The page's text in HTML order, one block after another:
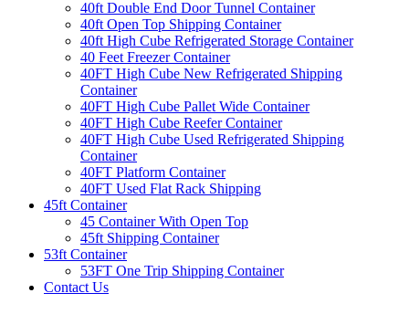
40ft Double End Door Tunnel Container
40ft Open Top Shipping Container
40ft High Cube Refrigerated Storage Container
40 Feet Freezer Container
40FT High Cube New Refrigerated Shipping
Container
40FT High Cube Pallet Wide Container
40FT High Cube Reefer Container
40FT High Cube Used Refrigerated Shipping
Container
40FT Platform Container
40FT Used Flat Rack Shipping
45ft Container
45 Container With Open Top
45ft Shipping Container
53ft Container
53FT One Trip Shipping Container
Contact Us